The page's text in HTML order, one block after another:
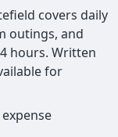
covers daily
outings, and
hours. Written
for